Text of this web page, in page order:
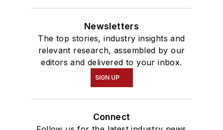
Newsletters
The top stories, industry insights and
relevant research, assembled by our
editors and delivered to your inbox.
SIGN UP
Connect